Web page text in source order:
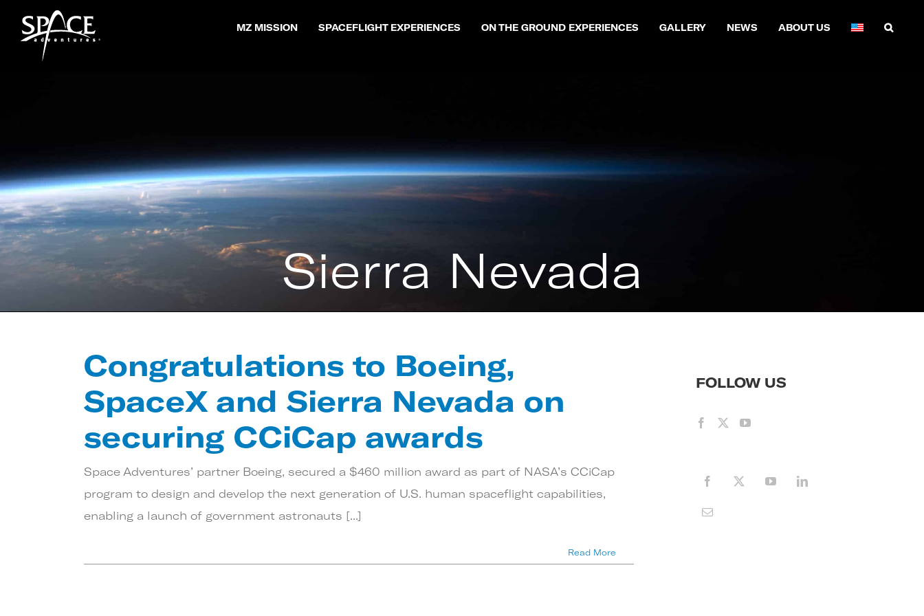
content
MZ MISSION SPACEFLIGHT EXPERIENCES ON THE GROUND EXPERIENCES GALLERY NEWS ABOUT US
Sierra Nevada
Congratulations to Boeing,
SpaceX and Sierra Nevada on
securing CCiCap awards
Space Adventures’ partner Boeing, secured a $460 million award as part of NASA’s CCiCap
program to design and develop the next generation of U.S. human spaceflight capabilities,
enabling a launch of government astronauts [...]
Read More
FOLLOW US